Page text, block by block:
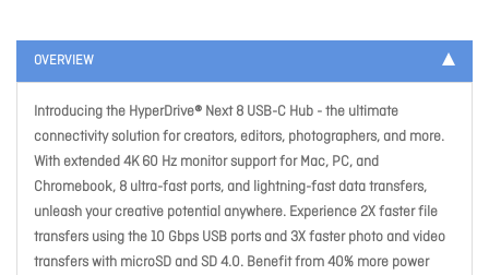
OVERVIEW
Introducing the HyperDrive® Next 8 USB-C Hub - the ultimate
connectivity solution for creators, editors, photographers, and more.
With extended 4K 60 Hz monitor support for Mac, PC, and
Chromebook, 8 ultra-fast ports, and lightning-fast data transfers,
unleash your creative potential anywhere. Experience 2X faster file
transfers using the 10 Gbps USB ports and 3X faster photo and video
transfers with microSD and SD 4.0. Benefit from 40% more power